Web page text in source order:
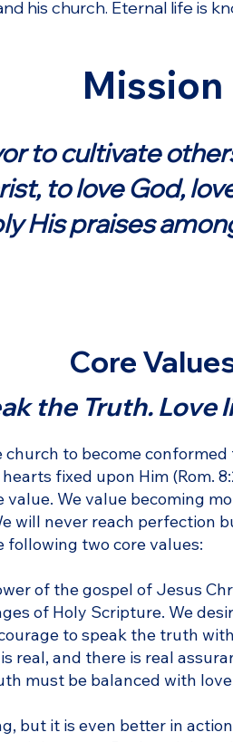
his church. Eternal life is
Mission
to cultivate
to love God,
His praises
Core
the Truth. Love
to become
fixed upon Him (Rom.
value. We value becoming
will never reach perfection
two core values:
of the gospel of Jesus
of Holy Scripture. We
to speak the truth
real, and there is real
must be balanced with
but it is even better in